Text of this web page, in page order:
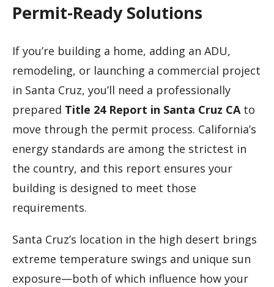
Permit-Ready Solutions
If you’re building a home, adding an ADU,
remodeling, or launching a commercial project
in Santa Cruz, you’ll need a professionally
prepared Title 24 Report in Santa Cruz CAto
move through the permit process. California’s
energy standards are among the strictest in
the country, and this report ensures your
building is designed to meet those
requirements.
Santa Cruz’s location in the high desert brings
extreme temperature swings and unique sun
exposure—both of which influence how your